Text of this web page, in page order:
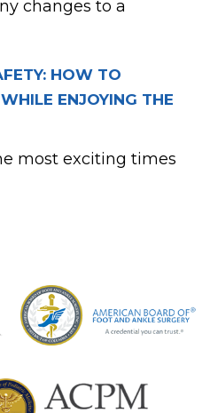
changes to a
HOW TO
ENJOYING THE
most exciting times